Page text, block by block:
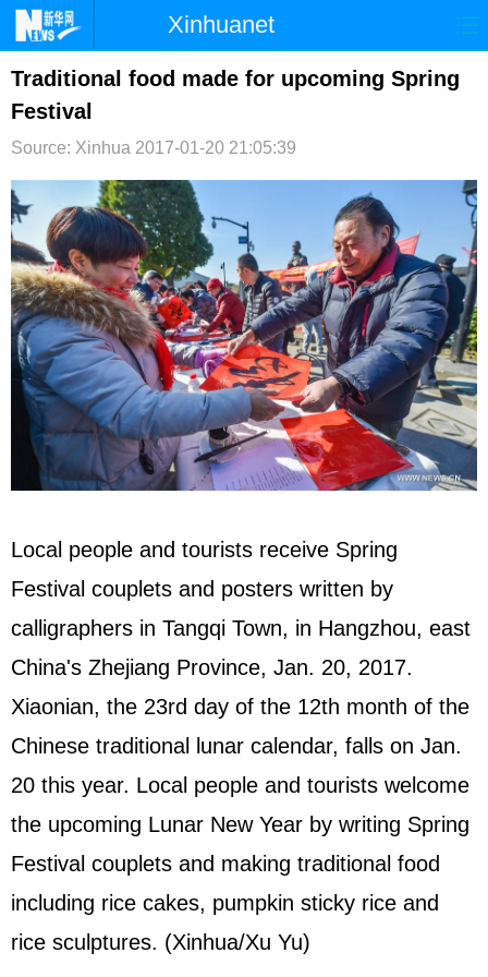
Xinhuanet
首页 时政 国际 港澳
台湾
文娱 图片
博客 微博
Traditional food made for upcoming Spring
Festival
Source: Xinhua 2017-01-20 21:05:39
Local people and tourists receive Spring
Festival couplets and posters written by
calligraphers in Tangqi Town, in Hangzhou, east
China's Zhejiang Province, Jan. 20, 2017.
Xiaonian, the 23rd day of the 12th month of the
Chinese traditional lunar calendar, falls on Jan.
20 this year. Local people and tourists welcome
the upcoming Lunar New Year by writing Spring
Festival couplets and making traditional food
including rice cakes, pumpkin sticky rice and
rice sculptures. (Xinhua/Xu Yu)